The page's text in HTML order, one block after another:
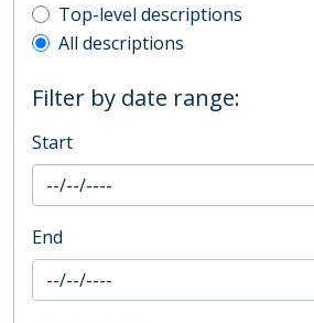
Top-level description filter
Top-level descriptions
All descriptions
Filter by date range:
Start
End